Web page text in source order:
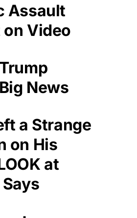
Assault
Video
News
a Strange
on His
at